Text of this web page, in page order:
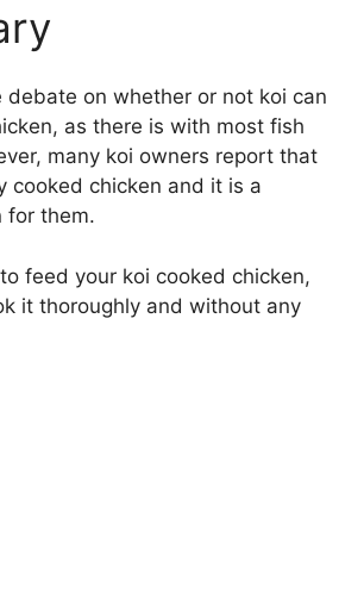
debate on whether or not koi can
as there is with most fish
many koi owners report that
cooked chicken and it is a
for them.
feed your koi cooked chicken,
it thoroughly and without any